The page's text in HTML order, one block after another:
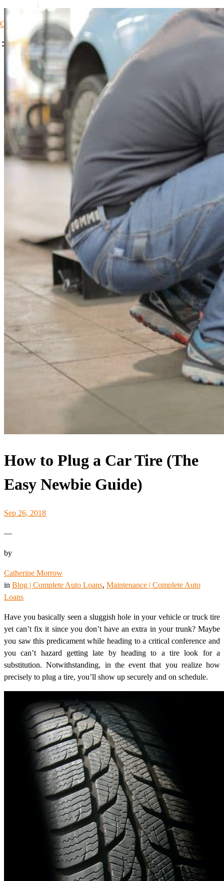
Car Loans1
How to Plug a Car Tire (The
Easy Newbie Guide)
Sep 26, 2018
—
by
Catherine Morrow
in Blog | Complete Auto Loans, Maintenance | Complete Auto
Loans
Have you basically seen a sluggish hole in your vehicle or truck tire
yet can’t fix it since you don’t have an extra in your trunk? Maybe
you saw this predicament while heading to a critical conference and
you can’t hazard getting late by heading to a tire look for a
substitution. Notwithstanding, in the event that you realize how
precisely to plug a tire, you’ll show up securely and on schedule.